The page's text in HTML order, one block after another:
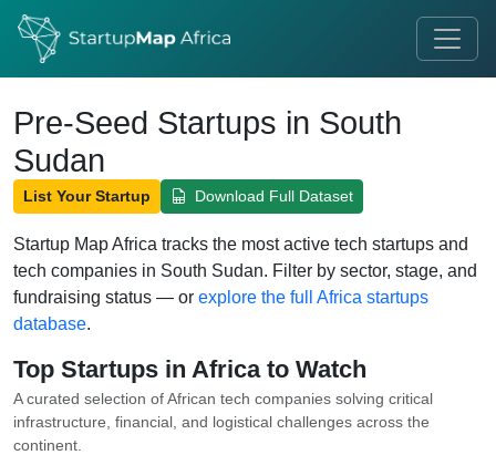
Pre-Seed Startups in South
Sudan
List Your Startup Download Full Dataset
Startup Map Africa tracks the most active tech startups and
tech companies in South Sudan. Filter by sector, stage, and
fundraising status — or explore the full Africa startups
database.
Top Startups in Africa to Watch
A curated selection of African tech companies solving critical
infrastructure, financial, and logistical challenges across the
continent.